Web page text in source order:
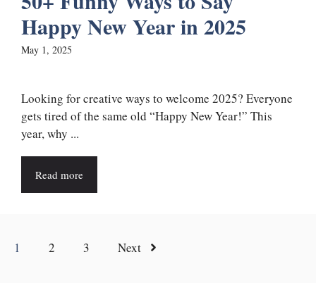
Happy New Year in 2025
May 1, 2025
Looking for creative ways to welcome 2025? Everyone
gets tired of the same old “Happy New Year!” This
year, why ...
Read more
1 2 3 Next